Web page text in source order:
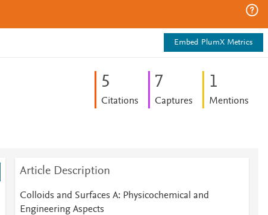
Embed PlumX Metrics
5
Citations
7
Captures
1
Mentions
Article Description
Colloids and Surfaces A: Physicochemical and
Engineering Aspects